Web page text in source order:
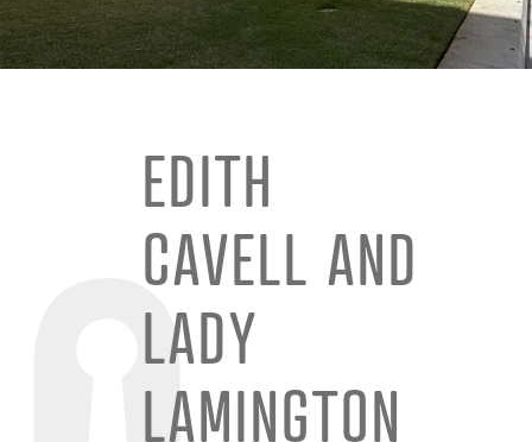
EDITH
CAVELL AND
LADY
LAMINGTON